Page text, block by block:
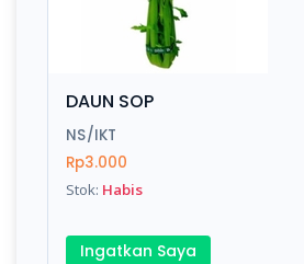
DAUN SOP
NS/IKT
Rp3.000
Stok: Habis
Ingatkan Saya